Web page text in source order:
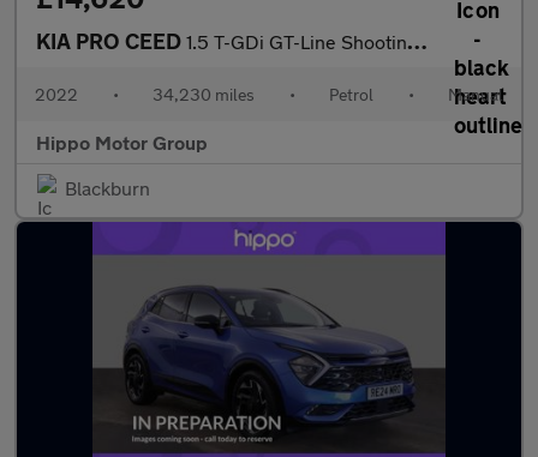
KIA PRO CEED 1.5 T-GDi GT-Line Shooting Brake 5dr Petrol Manual Euro 6 (s/s)
2022 • 34,230 miles • Petrol • Manual
Hippo Motor Group
Blackburn